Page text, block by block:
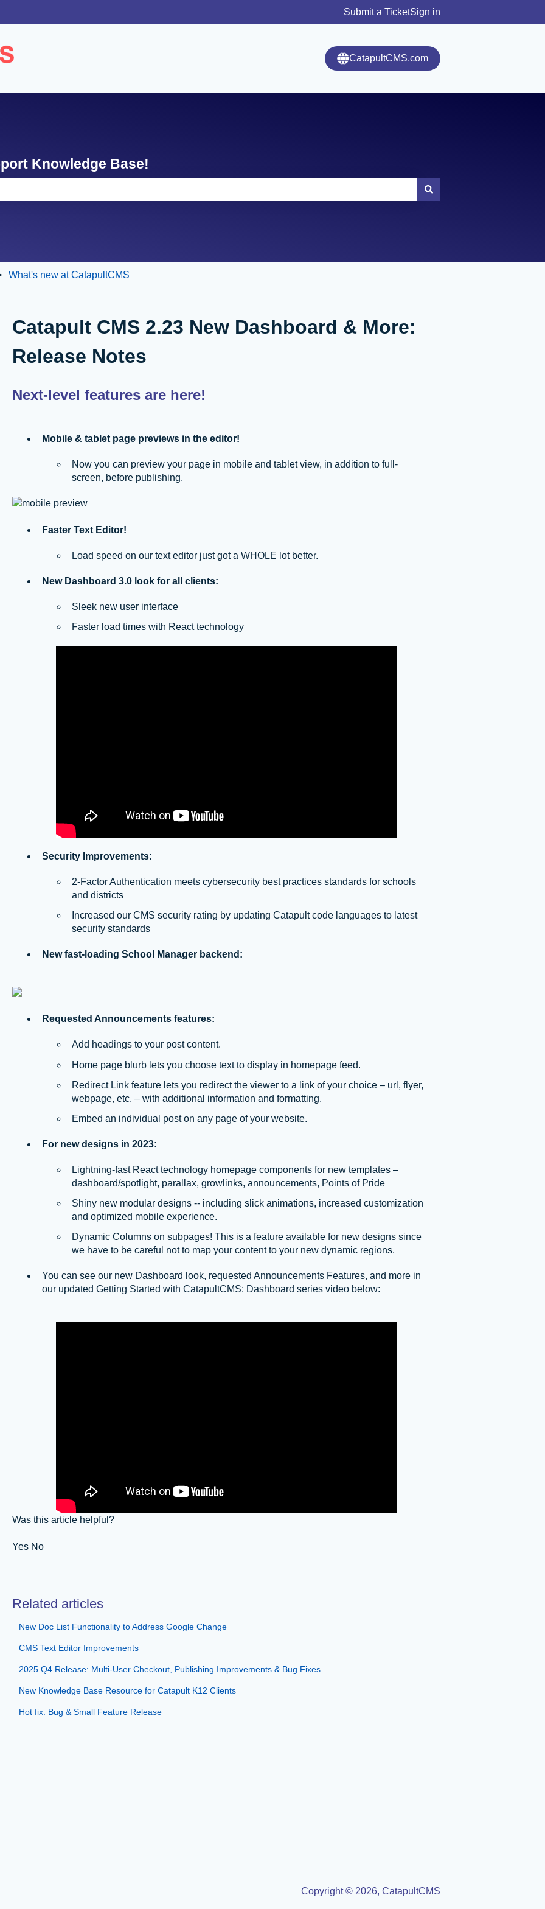
Submit a TicketSign in
CatapultCMS.com
Knowledge Base!
What's new at CatapultCMS
Catapult CMS 2.23 New Dashboard & More:
Release Notes
Next-level features are here!
Mobile & tablet page previews in the editor!
Now you can preview your page in mobile and tablet view, in addition to full-
screen, before publishing.
Faster Text Editor!
Load speed on our text editor just got a WHOLE lot better.
New Dashboard 3.0 look for all clients:
Sleek new user interface
Faster load times with React technology
Security Improvements:
2-Factor Authentication meets cybersecurity best practices standards for schools
and districts
Increased our CMS security rating by updating Catapult code languages to latest
security standards
New fast-loading School Manager backend:
Requested Announcements features:
Add headings to your post content.
Home page blurb lets you choose text to display in homepage feed.
Redirect Link feature lets you redirect the viewer to a link of your choice – url, flyer,
webpage, etc. – with additional information and formatting.
Embed an individual post on any page of your website.
For new designs in 2023:
Lightning-fast React technology homepage components for new templates –
dashboard/spotlight, parallax, growlinks, announcements, Points of Pride
Shiny new modular designs -- including slick animations, increased customization
and optimized mobile experience.
Dynamic Columns on subpages! This is a feature available for new designs since
we have to be careful not to map your content to your new dynamic regions.
You can see our new Dashboard look, requested Announcements Features, and more in
our updated Getting Started with CatapultCMS: Dashboard series video below:
Was this article helpful?
Yes No
Related articles
New Doc List Functionality to Address Google Change
CMS Text Editor Improvements
2025 Q4 Release: Multi-User Checkout, Publishing Improvements & Bug Fixes
New Knowledge Base Resource for Catapult K12 Clients
Hot fix: Bug & Small Feature Release
Copyright © 2026, CatapultCMS